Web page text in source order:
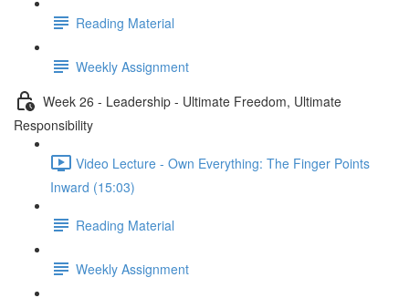
Reading Material
Weekly Assignment
Week 26 - Leadership - Ultimate Freedom, Ultimate
Responsibility
Video Lecture - Own Everything: The Finger Points
Inward (15:03)
Reading Material
Weekly Assignment